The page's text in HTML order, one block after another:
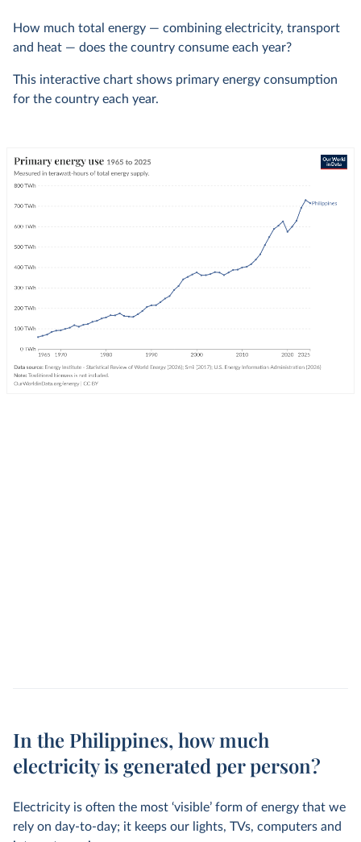
How much total energy — combining electricity, transport
and heat — does the country consume each year?
This interactive chart shows primary energy consumption
for the country each year.
In the Philippines, how much
electricity is generated per person?
Electricity is often the most ‘visible’ form of energy that we
rely on day-to-day; it keeps our lights, TVs, computers and